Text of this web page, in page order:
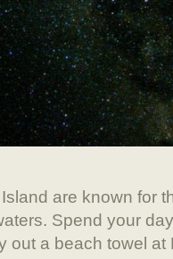
are known for
Spend your
out a beach towel at